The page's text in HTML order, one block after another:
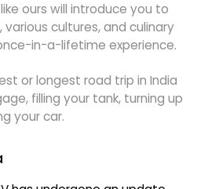
ours will introduce you to
cultures, and culinary
in-a-lifetime experience.
or longest road trip in India
filling your tank, turning up
your car.